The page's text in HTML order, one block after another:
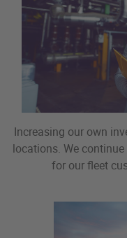
Increasing our own
locations. We
for our fleet